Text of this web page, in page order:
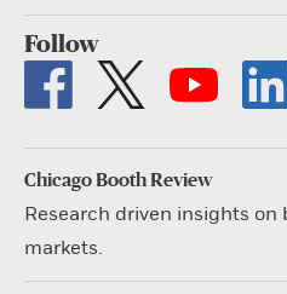
Follow
Chicago Booth Review
Research driven insights on
markets.